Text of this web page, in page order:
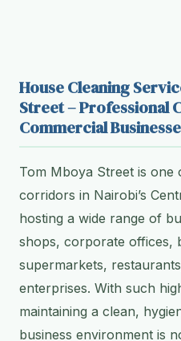
House Cleaning
Street – Professional
Commercial
Tom Mboya Street is one
corridors in Nairobi’s
hosting a wide range of
shops, corporate offices,
supermarkets,
enterprises. With such
maintaining a clean,
business environment is